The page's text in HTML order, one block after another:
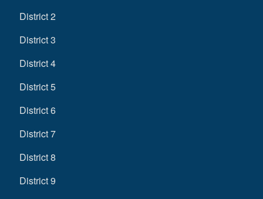
District 2
District 3
District 4
District 5
District 6
District 7
District 8
District 9